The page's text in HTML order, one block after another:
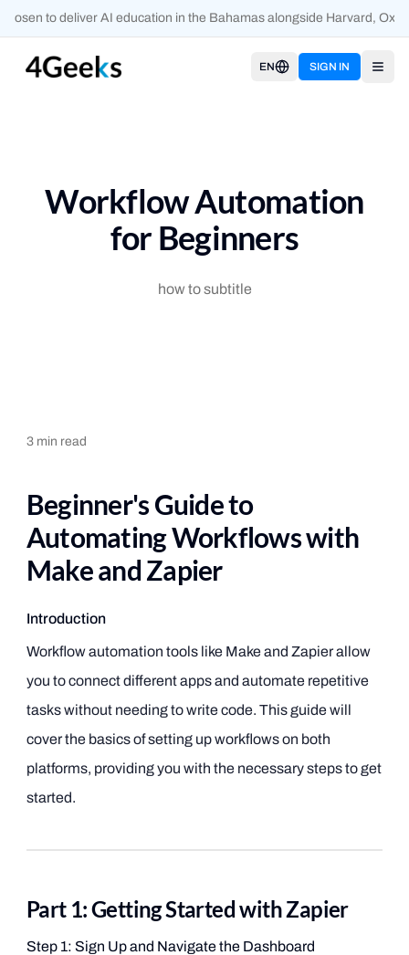
to deliver AI education in the Bahamas alongside Harvard,
EN SIGN IN
Workflow Automation
for Beginners
how to subtitle
3min read
Beginner's Guide to
Automating Workflows with
Make and Zapier
Introduction
Workflow automation tools like Make and Zapier allow
you to connect different apps and automate repetitive
tasks without needing to write code. This guide will
cover the basics of setting up workflows on both
platforms, providing you with the necessary steps to get
started.
Part 1: Getting Started with Zapier
Step 1: Sign Up and Navigate the Dashboard